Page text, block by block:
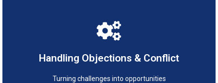
Handling Objections & Conflict
Turning challenges into opportunities
Handling Objections & Conflict
Turning challenges into opportunities